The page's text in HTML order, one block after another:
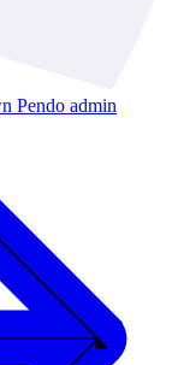
Pendo admin